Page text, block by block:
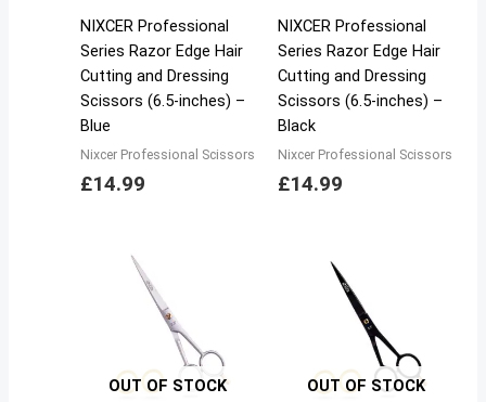
NIXCER Professional
Series Razor Edge Hair
Cutting and Dressing
Scissors (6.5-inches) –
Blue
Nixcer Professional Scissors
£14.99
NIXCER Professional
Series Razor Edge Hair
Cutting and Dressing
Scissors (6.5-inches) –
Black
Nixcer Professional Scissors
£14.99
OUT OF STOCK OUT OF STOCK